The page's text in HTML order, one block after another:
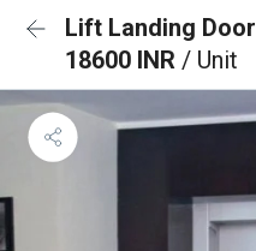
Lift Landing Door
18600 INR / Unit